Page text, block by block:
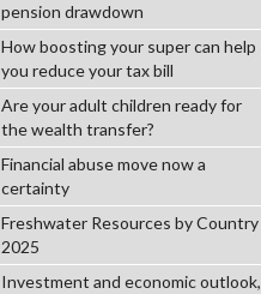
pension drawdown
How boosting your super can help
you reduce your tax bill
Are your adult children ready for
the wealth transfer?
Financial abuse move now a
certainty
Freshwater Resources by Country
2025
Investment and economic outlook,